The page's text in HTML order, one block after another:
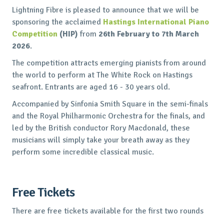
Lightning Fibre is pleased to announce that we will be
sponsoring the acclaimed Hastings International Piano
Competition (HIP) from 26th February to 7th March
2026.
The competition attracts emerging pianists from around
the world to perform at The White Rock on Hastings
seafront. Entrants are aged 16 - 30 years old.
Accompanied by Sinfonia Smith Square in the semi-finals
and the Royal Philharmonic Orchestra for the finals, and
led by the British conductor Rory Macdonald, these
musicians will simply take your breath away as they
perform some incredible classical music.
Free Tickets
There are free tickets available for the first two rounds